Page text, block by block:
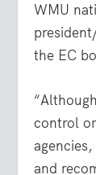
WMU
the EC
control
and